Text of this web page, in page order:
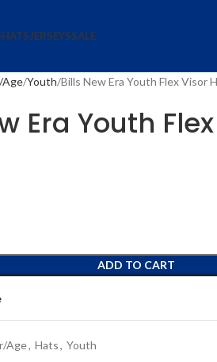
HATSJERSEYSSALE
Age Youth Bills New Era Youth Flex Visor
Era Youth
ADD TO CART
Age, Hats, Youth